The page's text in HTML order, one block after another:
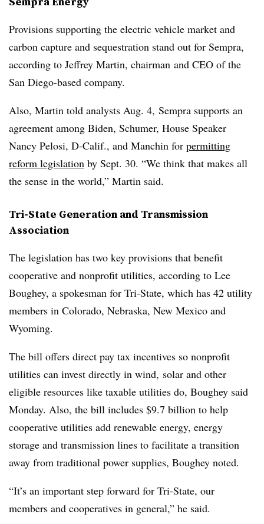
Provisions supporting the electric vehicle market and
carbon capture and sequestration stand out for Sempra,
according to Jeffrey Martin, chairman and CEO of the
San Diego-based company.
Also, Martin told analysts Aug. 4, Sempra supports an
agreement among Biden, Schumer, House Speaker
Nancy Pelosi, D-Calif., and Manchin for permitting
reform legislation by Sept. 30. “We think that makes all
the sense in the world,” Martin said.
Tri-State Generation and Transmission
Association
The legislation has two key provisions that benefit
cooperative and nonprofit utilities, according to Lee
Boughey, a spokesman for Tri-State, which has 42 utility
members in Colorado, Nebraska, New Mexico and
Wyoming.
The bill offers direct pay tax incentives so nonprofit
utilities can invest directly in wind, solar and other
eligible resources like taxable utilities do, Boughey said
Monday. Also, the bill includes $9.7 billion to help
cooperative utilities add renewable energy, energy
storage and transmission lines to facilitate a transition
away from traditional power supplies, Boughey noted.
“It’s an important step forward for Tri-State, our
members and cooperatives in general,” he said.